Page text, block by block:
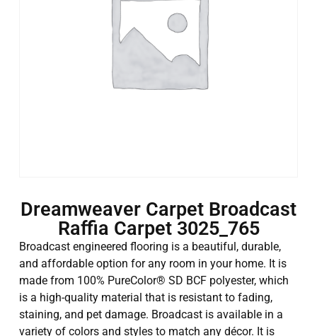
Dreamweaver Carpet Broadcast
Raffia Carpet 3025_765
Broadcast engineered flooring is a beautiful, durable,
and affordable option for any room in your home. It is
made from 100% PureColor® SD BCF polyester, which
is a high-quality material that is resistant to fading,
staining, and pet damage. Broadcast is available in a
variety of colors and styles to match any décor. It is